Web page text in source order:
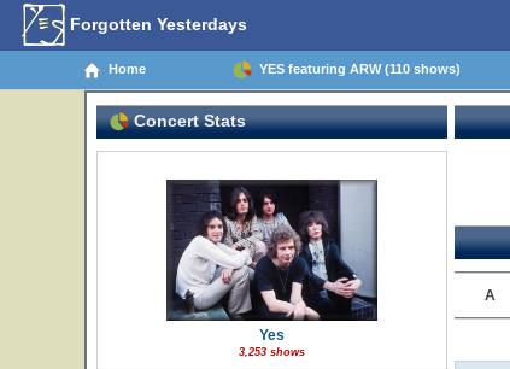
Forgotten Yesterdays
Home YES featuring ARW (110 shows)
Concert Stats
Yes
3,253 shows
A